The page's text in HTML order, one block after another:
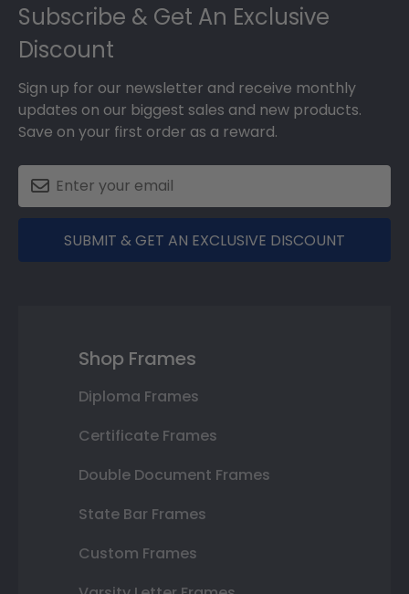
Subscribe & Get An Exclusive
Discount
Sign up for our newsletter and receive monthly
updates on our biggest sales and new products.
Save on your first order as a reward.
SUBMIT & GET AN EXCLUSIVE DISCOUNT
Shop Frames
Diploma Frames
Certificate Frames
Double Document Frames
State Bar Frames
Custom Frames